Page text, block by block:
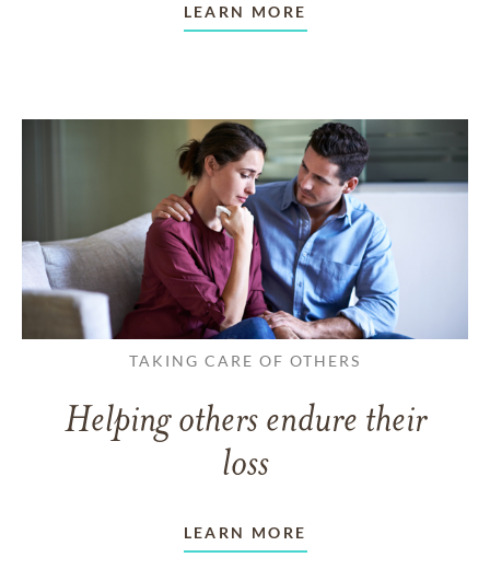
LEARN MORE
TAKING CARE OF OTHERS
Helping others endure their
loss
LEARN MORE